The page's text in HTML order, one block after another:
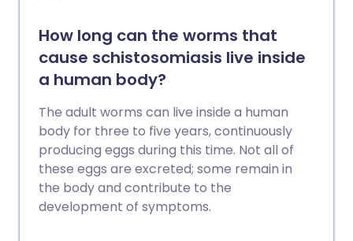
How long can the worms that
cause schistosomiasis live inside
a human body?
The adult worms can live inside a human
body for three to five years, continuously
producing eggs during this time. Not all of
these eggs are excreted; some remain in
the body and contribute to the
development of symptoms.